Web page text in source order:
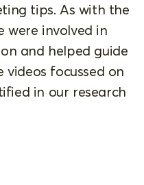
tips. As with the
were involved in
and helped guide
videos focussed on
in our research